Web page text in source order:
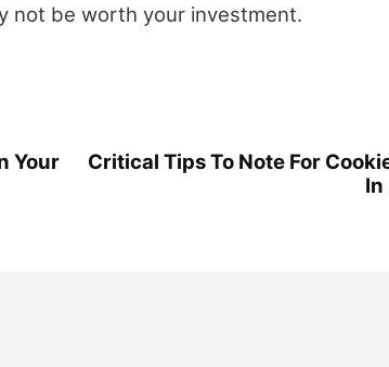
not be worth your investment.
Your
Critical Tips To Note For
In